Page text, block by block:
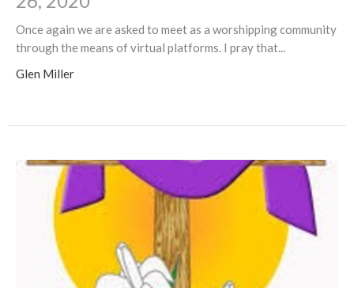
Once again we are asked to meet as a worshipping community
through the means of virtual platforms. I pray that...
Glen Miller